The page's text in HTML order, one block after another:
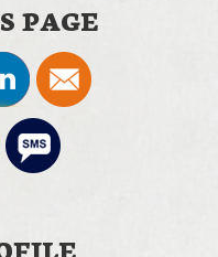
PAGE